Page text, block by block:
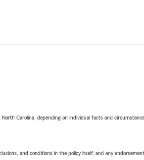
Carolina, depending on individual facts and
and conditions in the policy itself, and any